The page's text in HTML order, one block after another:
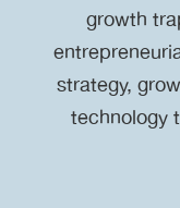
growth
strategy,
technology